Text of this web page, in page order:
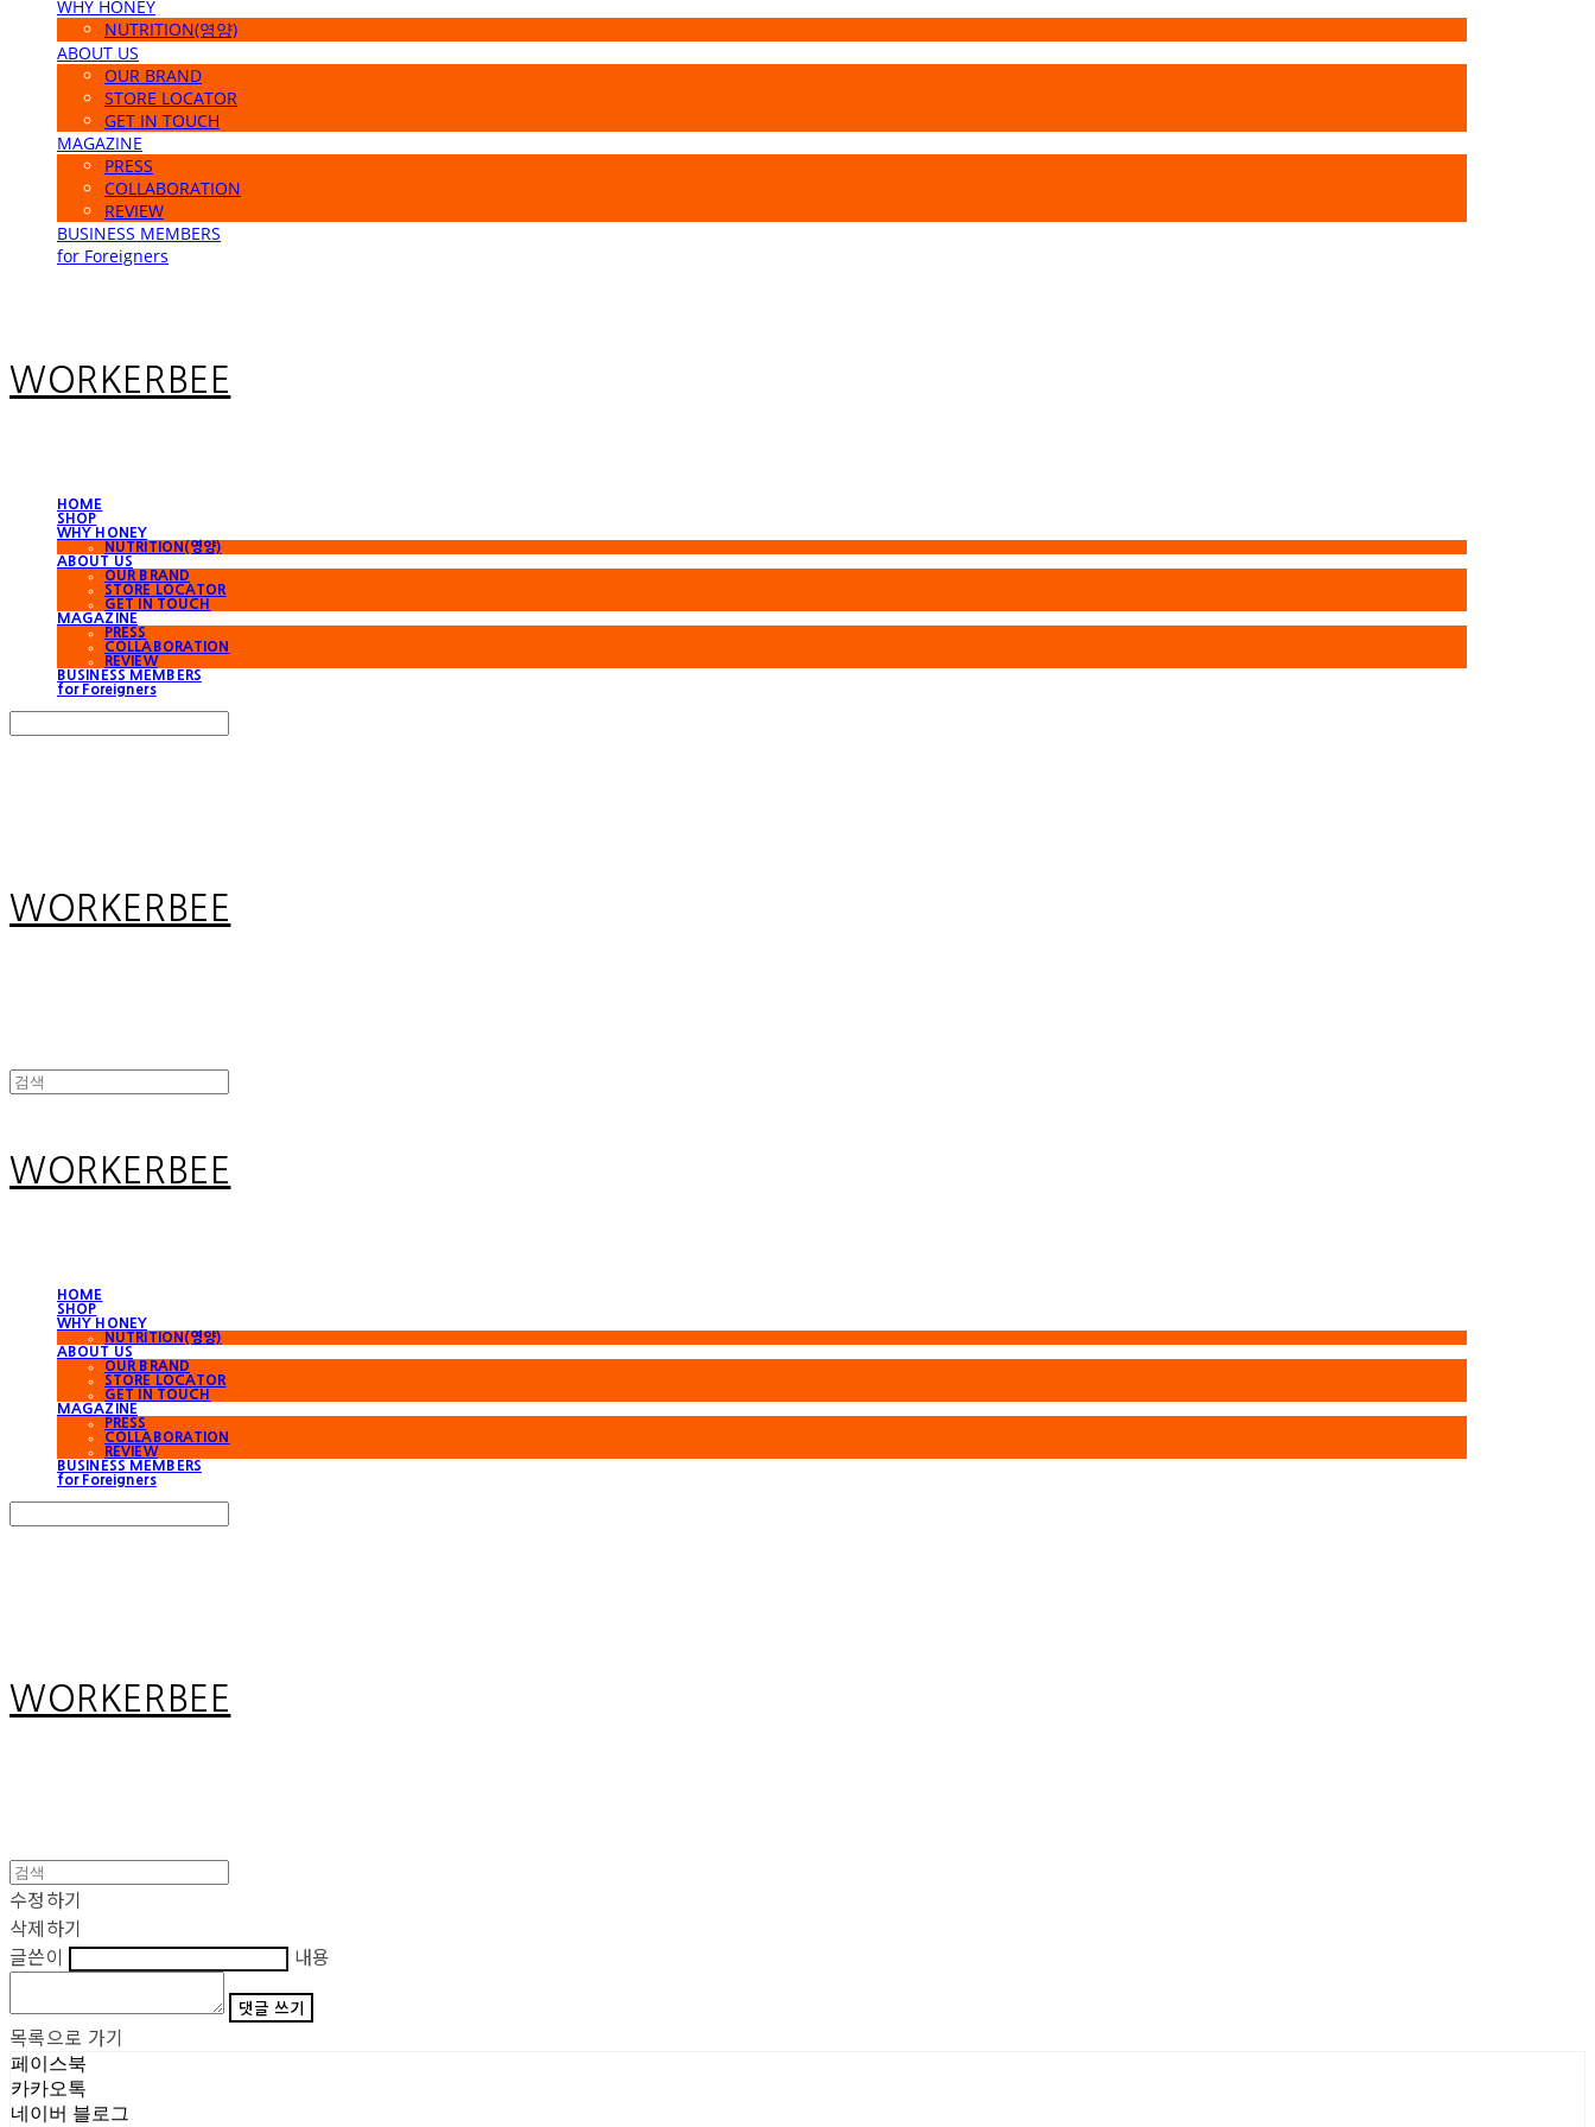
WHY HONEY
NUTRITION(영양)
ABOUT US
OUR BRAND
STORE LOCATOR
GET IN TOUCH
MAGAZINE
PRESS
COLLABORATION
REVIEW
BUSINESS MEMBERS
for Foreigners
WORKERBEE
HOME
SHOP
WHY HONEY
NUTRITION(영양)
ABOUT US
OUR BRAND
STORE LOCATOR
GET IN TOUCH
MAGAZINE
PRESS
COLLABORATION
REVIEW
BUSINESS MEMBERS
for Foreigners
WORKERBEE
WORKERBEE
HOME
SHOP
WHY HONEY
NUTRITION(영양)
ABOUT US
OUR BRAND
STORE LOCATOR
GET IN TOUCH
MAGAZINE
PRESS
COLLABORATION
REVIEW
BUSINESS MEMBERS
for Foreigners
WORKERBEE
수정하기
삭제하기
글쓴이
내용
댓글 쓰기
목록으로 가기
페이스북
카카오톡
네이버 블로그